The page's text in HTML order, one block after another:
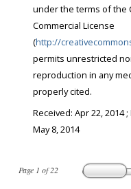
Page 1 of22
under the terms of the
Commercial License
(http://
permits unrestricted
reproduction in any
properly cited.
Received: Apr 22, 2014;
May 8, 2014